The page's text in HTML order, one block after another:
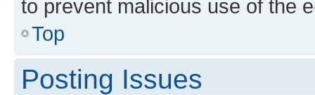
to prevent malicious use of the
Top
Posting Issues